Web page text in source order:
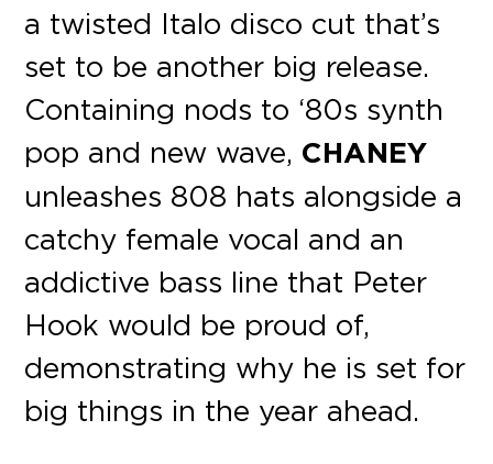
a twisted Italo disco cut that’s
set to be another big release.
Containing nods to ‘80s synth
pop and new wave, CHANEY
unleashes 808 hats alongside a
catchy female vocal and an
addictive bass line that Peter
Hook would be proud of,
demonstrating why he is set for
big things in the year ahead.